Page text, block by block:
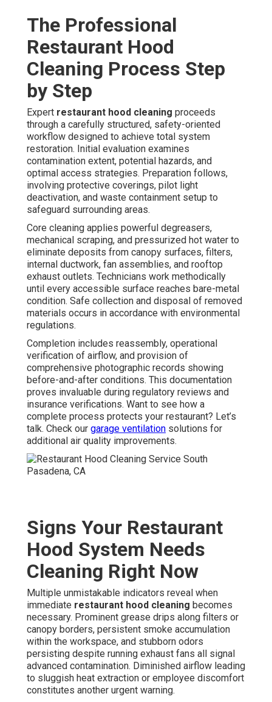
The Professional
Restaurant Hood
Cleaning Process Step
by Step
Expert restaurant hood cleaning proceeds
through a carefully structured, safety-oriented
workflow designed to achieve total system
restoration. Initial evaluation examines
contamination extent, potential hazards, and
optimal access strategies. Preparation follows,
involving protective coverings, pilot light
deactivation, and waste containment setup to
safeguard surrounding areas.
Core cleaning applies powerful degreasers,
mechanical scraping, and pressurized hot water to
eliminate deposits from canopy surfaces, filters,
internal ductwork, fan assemblies, and rooftop
exhaust outlets. Technicians work methodically
until every accessible surface reaches bare-metal
condition. Safe collection and disposal of removed
materials occurs in accordance with environmental
regulations.
Completion includes reassembly, operational
verification of airflow, and provision of
comprehensive photographic records showing
before-and-after conditions. This documentation
proves invaluable during regulatory reviews and
insurance verifications. Want to see how a
complete process protects your restaurant? Let’s
talk. Check our garage ventilation solutions for
additional air quality improvements.
Signs Your Restaurant
Hood System Needs
Cleaning Right Now
Multiple unmistakable indicators reveal when
immediate restaurant hood cleaning becomes
necessary. Prominent grease drips along filters or
canopy borders, persistent smoke accumulation
within the workspace, and stubborn odors
persisting despite running exhaust fans all signal
advanced contamination. Diminished airflow leading
to sluggish heat extraction or employee discomfort
constitutes another urgent warning.